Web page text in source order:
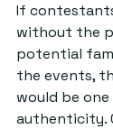
If
without the
potential
the events,
would be
authenticity.